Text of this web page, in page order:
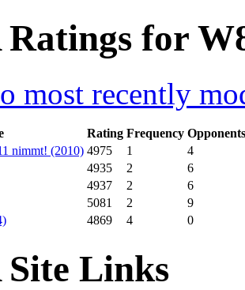
for
most recently
Rating Frequency Opponents
nimmt! (2010) 4975 1
4
4935 2
6
4937 2
6
5081 2
9
4869 4 0
Links